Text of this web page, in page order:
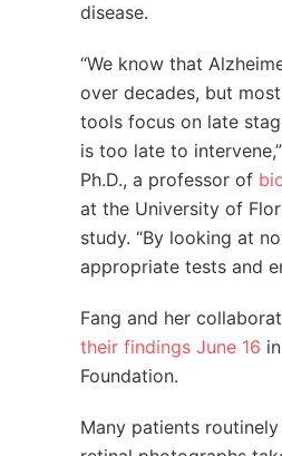
disease.
“We know that
over decades, but
tools focus on late
is too late to
Ph.D., a professor of
at the University of
study. “By looking at
appropriate tests and
Fang and her
their findings June 16
Foundation.
Many patients